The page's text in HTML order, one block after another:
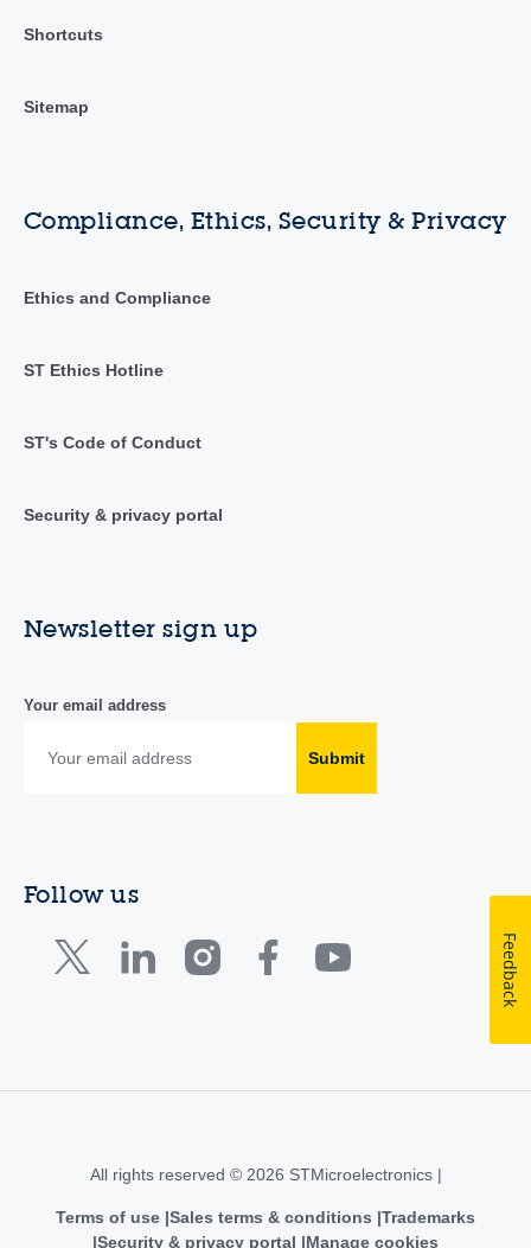
Shortcuts
Sitemap
Compliance, Ethics, Security & Privacy
Ethics and Compliance
ST Ethics Hotline
ST's Code of Conduct
Security & privacy portal
Newsletter sign up
Your email address
Submit
Follow us
All rights reserved © 2026 STMicroelectronics |
Terms of use Sales terms & conditions Trademarks
Security & privacy portal
Manage cookies
Feedback